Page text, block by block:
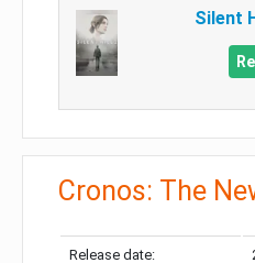
Silent
Cronos: The
Release date: